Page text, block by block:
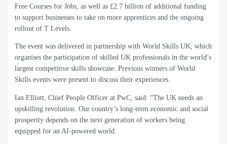
Free Courses for Jobs, as well as £2.7 billion of additional funding
to support businesses to take on more apprentices and the ongoing
rollout of T Levels.
The event was delivered in partnership with World Skills UK, which
organises the participation of skilled UK professionals in the world’s
largest competitive skills showcase. Previous winners of World
Skills events were present to discuss their experiences.
Ian Elliott, Chief People Officer at PwC, said: “The UK needs an
upskilling revolution. Our country’s long-term economic and social
prosperity depends on the next generation of workers being
equipped for an AI-powered world.